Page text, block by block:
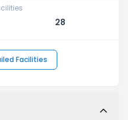
28
Facilities